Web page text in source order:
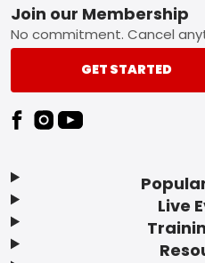
Footer
Live
Join our Membership
No commitment. Cancel
GET STARTED